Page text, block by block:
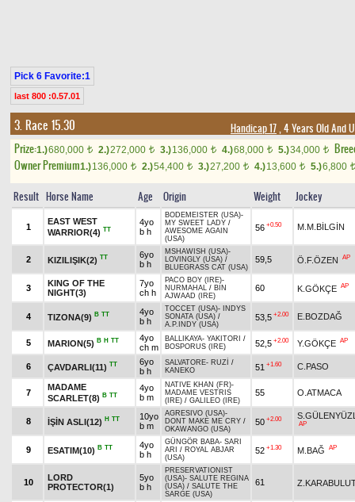
Pick 6 Favorite:1
last 800 :0.57.01
3. Race 15.30 Handicap 17, 4 Years Old And
Prize:1.)680,000 t 2.)272,000 t 3.)136,000 t 4.)68,000 t 5.)34,000 t
Owner Premium1.)136,000 t 2.)54,400 t 3.)27,200 t 4.)13,600 t 5.)6,800 t
Result Horse Name Age Origin Weight Jockey
1
EAST WEST
WARRIOR(4) TT
4yo
b h
BODEMEISTER (USA)-
MY SWEET LADY /
AWESOME AGAIN
(USA)
56 +0.50 M.M.BİLGİN
2 KIZILIŞIK(2) TT
6yo
b h
MSHAWISH (USA)-
LOVINGLY (USA) /
BLUEGRASS CAT (USA)
59,5 Ö.F.ÖZEN AP
3
KING OF THE
NIGHT(3)
7yo
ch h
PACO BOY (IRE)-
NURMAHAL / BIN
AJWAAD (IRE)
60 K.GÖKÇE AP
4 TIZONA(9) B TT
4yo
b h
TOCCET (USA)-
INDYS
SONATA (USA) /
A.P.INDY (USA)
53,5 +2.00 E.BOZDAĞ
5 MARION(5) B H TT
4yo
ch m
BALLIKAYA- YAKITORI
/
BOSPORUS (IRE)
52,5 +2.00 Y.GÖKÇE AP
6 ÇAVDARLI(11) TT
6yo
b h
SALVATORE- RUZİ /
KANEKO
51 +1.60 C.PASO
7
MADAME
SCARLET(8) B TT
4yo
b m
NATIVE KHAN (FR)-
MADAME VESTRIS
(IRE) / GALILEO (IRE)
55 O.ATMACA
8 İŞİN ASLI(12) H TT
10yo
b m
AGRESIVO (USA)-
DONT MAKE ME CRY /
OKAWANGO (USA)
50 +2.00
AP
9 ESATIM(10) B TT
4yo
b h
GÜNGÖR BABA- SARI
ARI
/ ROYAL ABJAR
(USA)
52 +1.30 M.BAĞ AP
10
LORD
PROTECTOR(1)
5yo
b h
PRESERVATIONIST
(USA)- SALUTE REGINA
(USA) / SALUTE THE
SARGE (USA)
61